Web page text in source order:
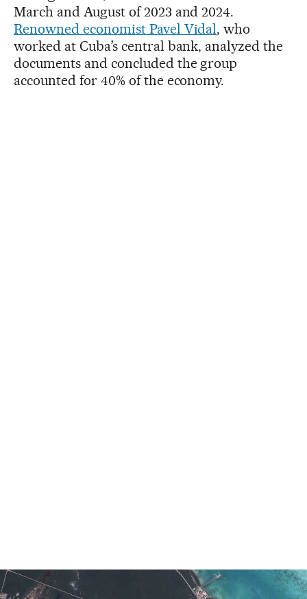
March and August of 2023 and 2024.
Renowned economist Pavel Vidal, who
worked at Cuba’s central bank, analyzed the
documents and concluded the group
accounted for 40% of the economy.